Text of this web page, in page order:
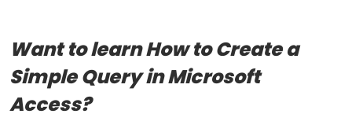
Want to learn How to Create a
Simple Query in Microsoft
Access?